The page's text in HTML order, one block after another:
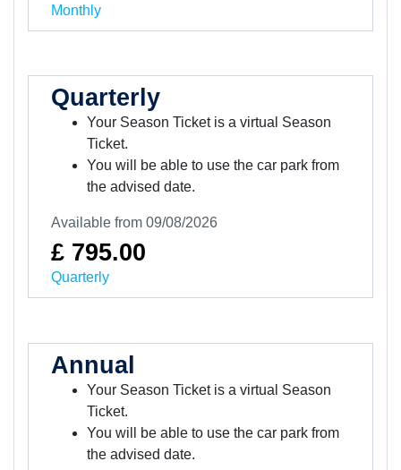
Monthly
Quarterly
Your Season Ticket is a virtual Season
Ticket.
You will be able to use the car park from
the advised date.
Available from 09/08/2026
£ 795.00
Quarterly
Annual
Your Season Ticket is a virtual Season
Ticket.
You will be able to use the car park from
the advised date.